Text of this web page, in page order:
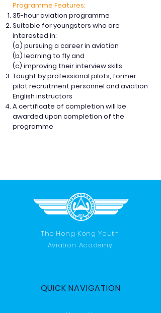
Programme Features:
35-hour aviation programme
Suitable for youngsters who are
interested in:
(a) pursuing a career in aviation
(b) learning to fly and
(c) improving their interview skills
Taught by professional pilots, former
pilot recruitment personnel and aviation
English instructors
A certificate of completion will be
awarded upon completion of the
programme
The Hong Kong Youth
Aviation Academy
QUICK NAVIGATION